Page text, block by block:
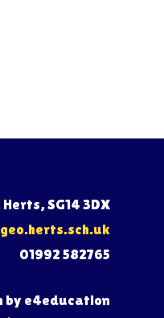
SG14 3DX
01992 582765
bye4education